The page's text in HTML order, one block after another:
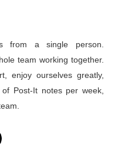
from a single person.
team working together.
enjoy ourselves greatly,
Post-It notes per week,